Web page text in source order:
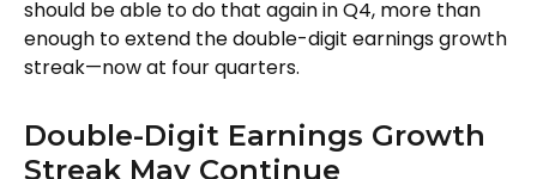
should be able to do that again in Q4, more than
enough to extend the double-digit earnings growth
streak—now at four quarters.
Double-Digit Earnings Growth
Streak May Continue